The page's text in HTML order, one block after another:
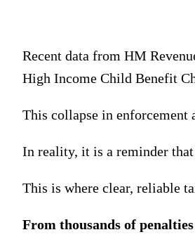
Recent data from HM
High Income Child Benefit
This collapse in enforcement
In reality, it is a reminder
This is where clear, reliable
From thousands of